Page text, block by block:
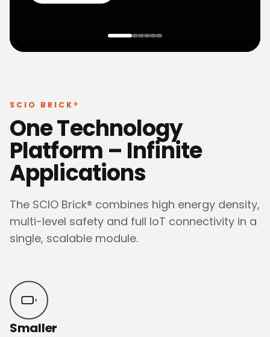
SCIO BRICK®
One Technology
Platform – Infinite
Applications
The SCIO Brick® combines high energy density,
multi-level safety and full IoT connectivity in a
single, scalable module.
Smaller